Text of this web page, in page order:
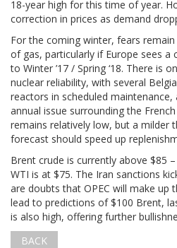
18-year high for this time of year.
correction in prices as demand
For the coming winter, fears
of gas, particularly if Europe sees a
to Winter ’17 / Spring ‘18. There is
nuclear reliability, with several
reactors in scheduled
annual issue surrounding the
remains relatively low, but a milder
forecast should speed up
Brent crude is currently above $85
WTI is at $75. The Iran sanctions
are doubts that OPEC will make up
lead to predictions of $100 Brent,
is also high, offering further
BACK